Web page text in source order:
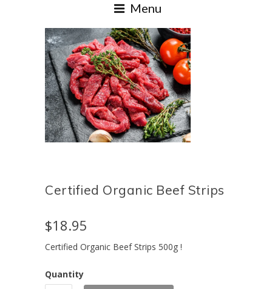
Menu
Certified Organic Beef Strips
$18.95
Certified Organic Beef Strips 500g !
Quantity